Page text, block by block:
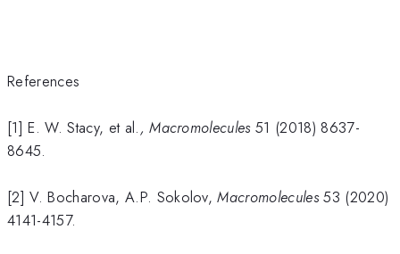
References
[1] E. W. Stacy, et al., Macromolecules51 (2018) 8637-
8645.
[2] V. Bocharova, A.P. Sokolov,Macromolecules53 (2020)
4141-4157.